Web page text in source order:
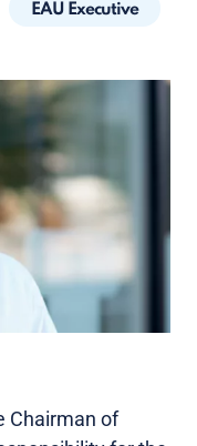
EAU Executive
Chairman of